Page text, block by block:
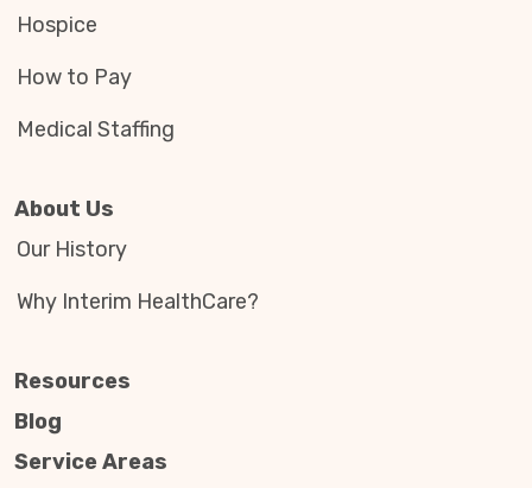
Hospice
How to Pay
Medical Staffing
About Us
Our History
Why Interim HealthCare?
Resources
Blog
Service Areas